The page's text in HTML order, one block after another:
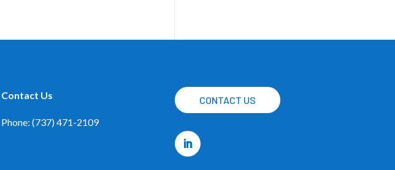
Contact Us
Phone: (737) 471-2109
CONTACT US